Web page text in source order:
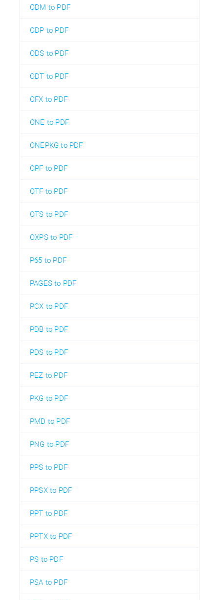
ODM to PDF
ODP to PDF
ODS to PDF
ODT to PDF
OFX to PDF
ONE to PDF
ONEPKG to PDF
OPF to PDF
OTF to PDF
OTS to PDF
OXPS to PDF
P65 to PDF
PAGES to PDF
PCX to PDF
PDB to PDF
PDS to PDF
PEZ to PDF
PKG to PDF
PMD to PDF
PNG to PDF
PPS to PDF
PPSX to PDF
PPT to PDF
PPTX to PDF
PS to PDF
PSA to PDF